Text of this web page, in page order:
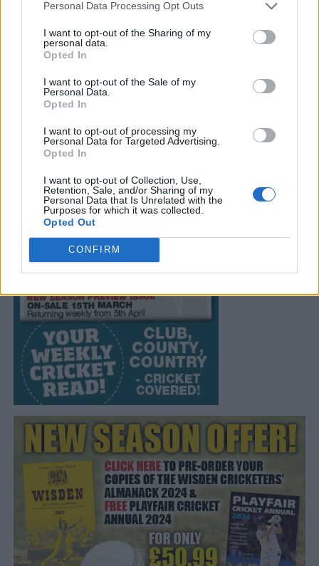
Personal Data Processing Opt Outs
I want to opt-out of the Sharing of my
personal data.
Opted In
I want to opt-out of the Sale of my
Personal Data.
Opted In
I want to opt-out of processing my
Personal Data for Targeted Advertising.
Opted In
I want to opt-out of Collection, Use,
Retention, Sale, and/or Sharing of my
Personal Data that Is Unrelated with the
Purposes for which it was collected.
Opted Out
CONFIRM